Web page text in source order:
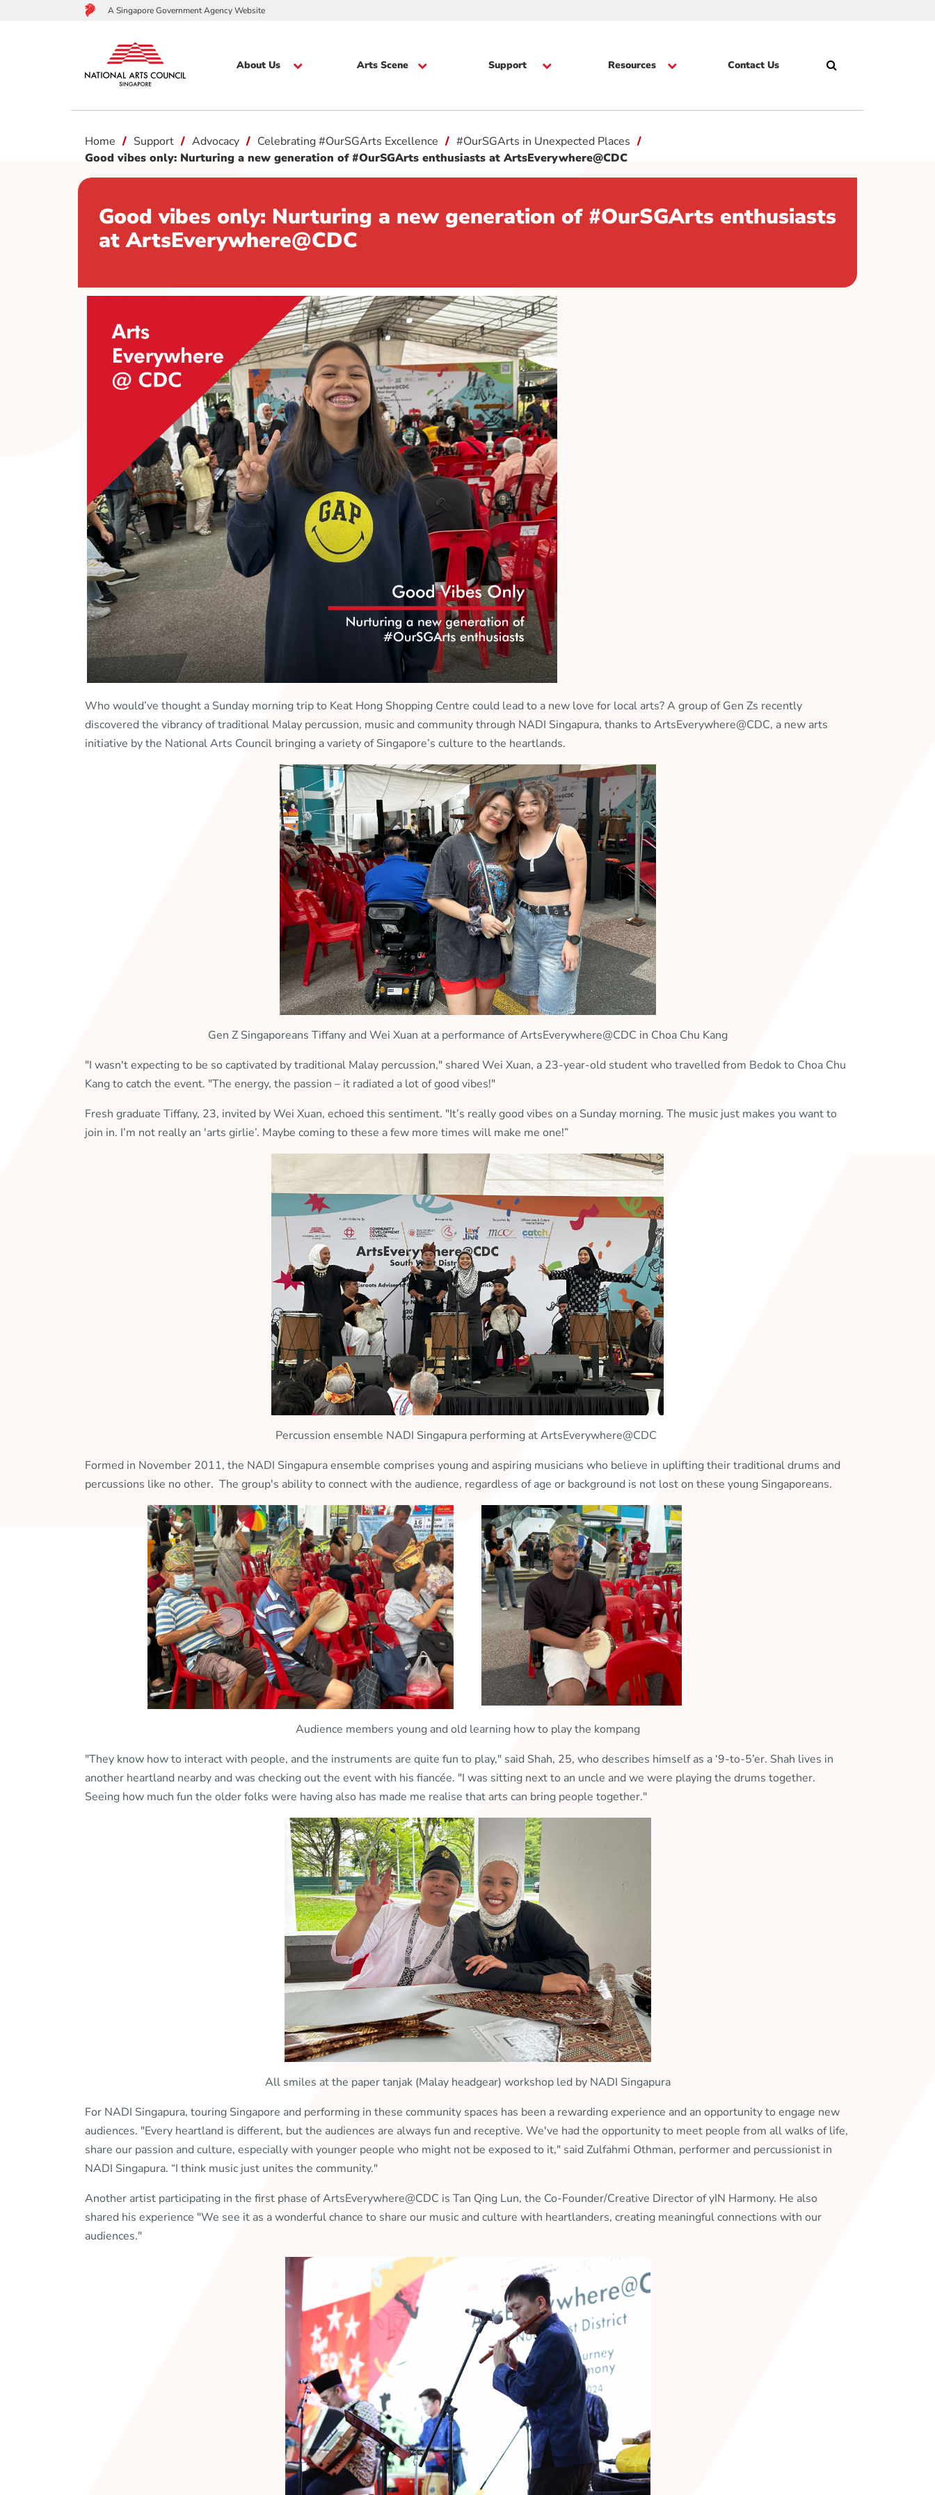
A Singapore Government Agency Website
About Us Arts Scene Support Resources Contact Us
Home Support Advocacy Celebrating #OurSGArts Excellence
#OurSGArts in Unexpected Places
Good vibes only: Nurturing a new generation of #OurSGArts enthusiasts at ArtsEverywhere@CDC
Good vibes only: Nurturing a new generation of #OurSGArts enthusiasts
at ArtsEverywhere@CDC
Who would’ve thought a Sunday morning trip to Keat Hong Shopping Centre could lead to a new love for local arts? A group of Gen Zs recently
discovered the vibrancy of traditional Malay percussion, music and community through NADI Singapura, thanks to ArtsEverywhere@CDC, a new arts
initiative by the National Arts Council bringing a variety of Singapore’s culture to the heartlands.
Gen Z Singaporeans Tiffany and Wei Xuan at a performance of ArtsEverywhere@CDC in Choa Chu Kang
"I wasn't expecting to be so captivated by traditional Malay percussion," shared Wei Xuan, a 23-year-old student who travelled from Bedok to Choa Chu
Kang to catch the event. "The energy, the passion – it radiated a lot of good vibes!"
Fresh graduate Tiffany, 23, invited by Wei Xuan, echoed this sentiment. "It’s really good vibes on a Sunday morning. The music just makes you want to
join in. I’m not really an 'arts girlie’. Maybe coming to these a few more times will make me one!”
Percussion ensemble NADI Singapura performing at ArtsEverywhere@CDC
Formed in November 2011, the NADI Singapura ensemble comprises young and aspiring musicians who believe in uplifting their traditional drums and
percussions like no other. The group's ability to connect with the audience, regardless of age or background is not lost on these young Singaporeans.
Audience members young and old learning how to play the kompang
"They know how to interact with people, and the instruments are quite fun to play," said Shah, 25, who describes himself as a ‘9-to-5’er. Shah lives in
another heartland nearby and was checking out the event with his fiancée. "I was sitting next to an uncle and we were playing the drums together.
Seeing how much fun the older folks were having also has made me realise that arts can bring people together."
All smiles at the paper tanjak (Malay headgear) workshop led by NADI Singapura
For NADI Singapura, touring Singapore and performing in these community spaces has been a rewarding experience and an opportunity to engage new
audiences. "Every heartland is different, but the audiences are always fun and receptive. We've had the opportunity to meet people from all walks of life,
share our passion and culture, especially with younger people who might not be exposed to it," said Zulfahmi Othman, performer and percussionist in
NADI Singapura. “I think music just unites the community."
Another artist participating in the first phase of ArtsEverywhere@CDC is Tan Qing Lun, the Co-Founder/Creative Director of yIN Harmony. He also
shared his experience "We see it as a wonderful chance to share our music and culture with heartlanders, creating meaningful connections with our
audiences."